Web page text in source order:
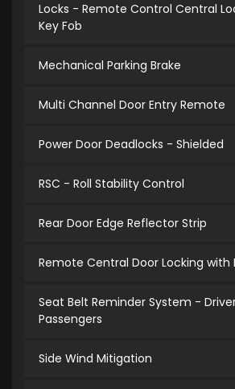
Locks - Remote Control Central
Key Fob
Mechanical Parking Brake
Multi Channel Door Entry Remote
Power Door Deadlocks - Shielded
RSC - Roll Stability Control
Rear Door Edge Reflector Strip
Remote Central Door Locking with
Seat Belt Reminder System -
Passengers
Side Wind Mitigation